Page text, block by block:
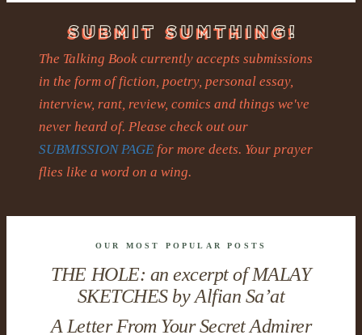
The Talking Book currently accepts submissions
in the form of fiction, poetry, personal essay,
interview, rant, review, comics and things we've
never heard of. Please check out our
SUBMISSION PAGE for more deets. Your prayer
flies like a word on a wing.
OUR MOST POPULAR POSTS
THE HOLE: an excerpt of MALAY
SKETCHES by Alfian Sa’at
A Letter From Your Secret Admirer